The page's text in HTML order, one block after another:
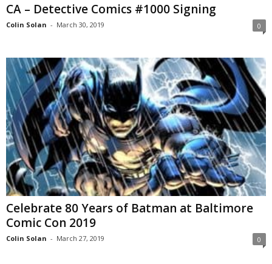
CA – Detective Comics #1000 Signing
Colin Solan - March 30, 2019 0
Celebrate 80 Years of Batman at Baltimore
Comic Con 2019
Colin Solan - March 27, 2019 0